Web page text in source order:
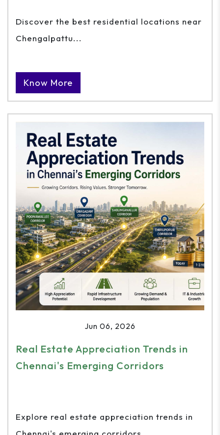
Discover the best residential locations near
Chengalpattu...
Know More
Jun 06, 2026
Real Estate Appreciation Trends in
Chennai's Emerging Corridors
Explore real estate appreciation trends in